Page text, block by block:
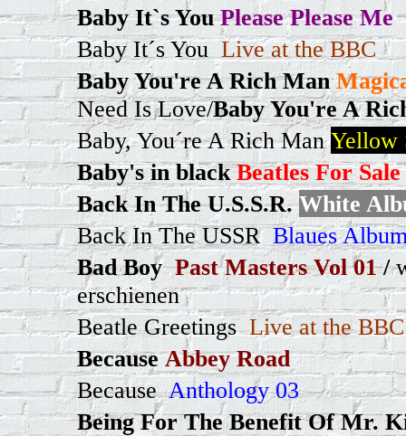
Baby It`s You Please Please Me
Baby It´s You Live at the BBC
Baby You're A Rich Man
Need Is Love/Baby You're A
Baby, You´re A Rich Man Yellow
Baby's in black Beatles For Sale
Back In The U.S.S.R. White
Back In The USSR Blaues
Bad Boy Past Masters Vol 01/
erschienen
Beatle Greetings Live at the BBC
Because Abbey Road
Because Anthology 03
Being For The Benefit Of Mr.